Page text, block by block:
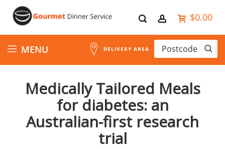
$0.00
Skip
to
Content
MENU DELIVERY AREA
Medically Tailored Meals
for diabetes: an
Australian-first research
trial